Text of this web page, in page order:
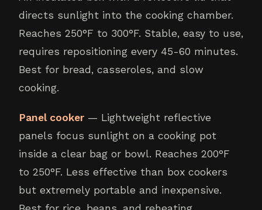
directs sunlight into the cooking chamber.
Reaches 250°F to 300°F. Stable, easy to use,
requires repositioning every 45-60 minutes.
Best for bread, casseroles, and slow
cooking.
Panel cooker — Lightweight reflective
panels focus sunlight on a cooking pot
inside a clear bag or bowl. Reaches 200°F
to 250°F. Less effective than box cookers
but extremely portable and inexpensive.